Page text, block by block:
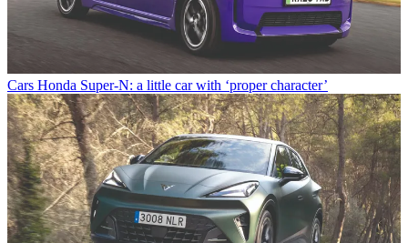
Cars Honda Super-N: a little car with ‘proper character’